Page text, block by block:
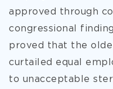
approved through
congressional
proved that the
curtailed equal
to unacceptable